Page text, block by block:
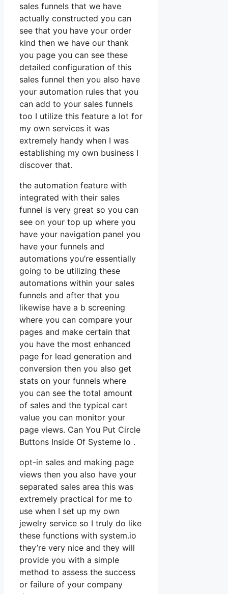
sales funnels that we have
actually constructed you can
see that you have your order
kind then we have our thank
you page you can see these
detailed configuration of this
sales funnel then you also have
your automation rules that you
can add to your sales funnels
too I utilize this feature a lot for
my own services it was
extremely handy when I was
establishing my own business I
discover that.
the automation feature with
integrated with their sales
funnel is very great so you can
see on your top up where you
have your navigation panel you
have your funnels and
automations you’re essentially
going to be utilizing these
automations within your sales
funnels and after that you
likewise have a b screening
where you can compare your
pages and make certain that
you have the most enhanced
page for lead generation and
conversion then you also get
stats on your funnels where
you can see the total amount
of sales and the typical cart
value you can monitor your
page views. Can You Put Circle
Buttons Inside Of Systeme Io .
opt-in sales and making page
views then you also have your
separated sales area this was
extremely practical for me to
use when I set up my own
jewelry service so I truly do like
these functions with system.io
they’re very nice and they will
provide you with a simple
method to assess the success
or failure of your company